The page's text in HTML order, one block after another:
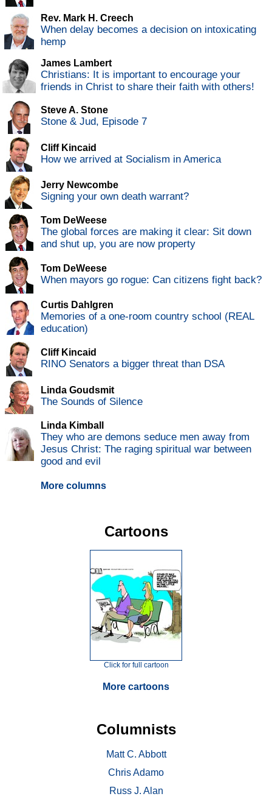
Rev. Mark H. Creech
When delay becomes a decision on intoxicating
hemp
James Lambert
Christians: It is important to encourage your
friends in Christ to share their faith with others!
Steve A. Stone
Stone & Jud, Episode 7
Cliff Kincaid
How we arrived at Socialism in America
Jerry Newcombe
Signing your own death warrant?
Tom DeWeese
The global forces are making it clear: Sit down
and shut up, you are now property
Tom DeWeese
When mayors go rogue: Can citizens fight back?
Curtis Dahlgren
Memories of a one-room country school (REAL
education)
Cliff Kincaid
RINO Senators a bigger threat than DSA
Linda Goudsmit
The Sounds of Silence
Linda Kimball
They who are demons seduce men away from
Jesus Christ: The raging spiritual war between
good and evil
More columns
Cartoons
Click for full cartoon
More cartoons
Columnists
Matt C. Abbott
Chris Adamo
Russ J. Alan